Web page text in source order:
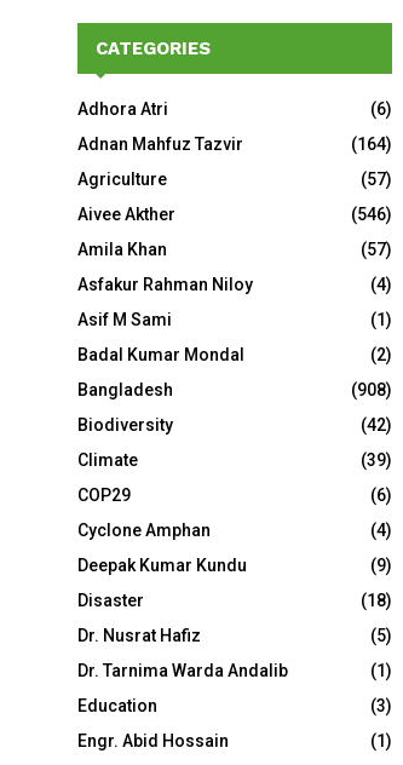
CATEGORIES
Adhora Atri
(6)
Adnan Mahfuz Tazvir
(164)
Agriculture
(57)
Aivee Akther
(546)
Amila Khan
(57)
Asfakur Rahman Niloy
(4)
Asif M Sami
(1)
Badal Kumar Mondal
(2)
Bangladesh
(908)
Biodiversity
(42)
Climate
(39)
COP29
(6)
Cyclone Amphan
(4)
Deepak Kumar Kundu
(9)
Disaster
(18)
Dr. Nusrat Hafiz
(5)
Dr. Tarnima Warda Andalib
(1)
Education
(3)
Engr. Abid Hossain
(1)